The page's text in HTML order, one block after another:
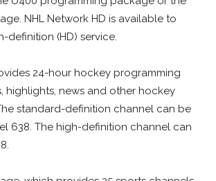
NHL Network HD is available to
definition (HD) service.
24-hour hockey programming
highlights, news and other hockey
standard-definition channel can be
638. The high-definition channel can